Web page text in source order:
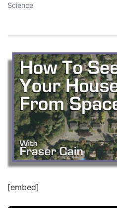
Science
[embed]